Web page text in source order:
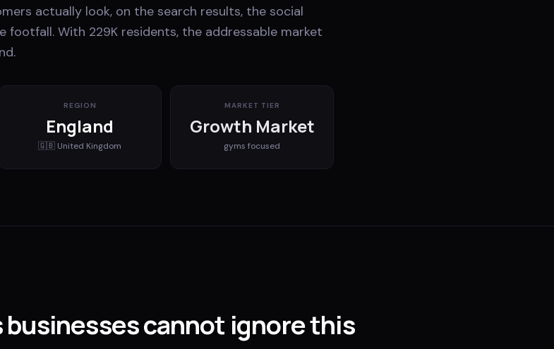
actually look, on the search results, the social
footfall. With 229K residents, the addressable market
REGION
England
🇬🇧 United Kingdom
MARKET TIER
Growth Market
gyms focused
cannot ignore this